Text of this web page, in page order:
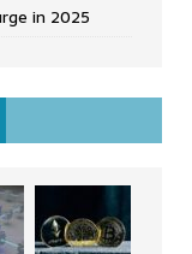
in 2025